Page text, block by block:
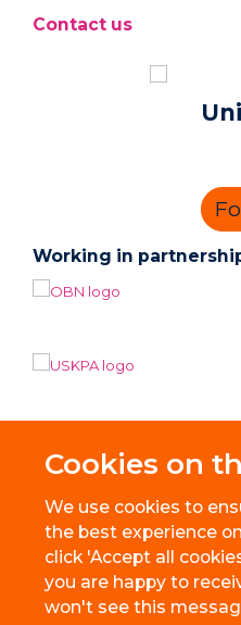
Cookies on
We use cookies to
the best experience
click 'Accept all
you are happy to
won't see this
Contact us
Working in